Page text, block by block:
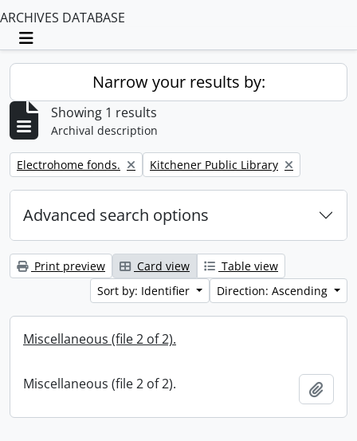
ARCHIVES DATABASE
Toggle navigation
Narrow your results by:
Showing 1 results
Archival description
Remove filter:
Electrohome fonds. Remove filter:
Kitchener Public Library
Advanced search options
Print preview Card view
Table view
Sort by: Identifier
Direction: Ascending
Miscellaneous (file 2 of 2).
Miscellaneous (file 2 of 2).